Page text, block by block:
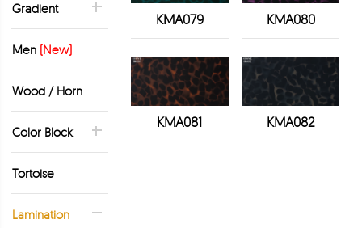
Gradient
Men (New)
Wood / Horn
Color Block
Tortoise
Lamination
KMA079 KMA080
KMA081 KMA082